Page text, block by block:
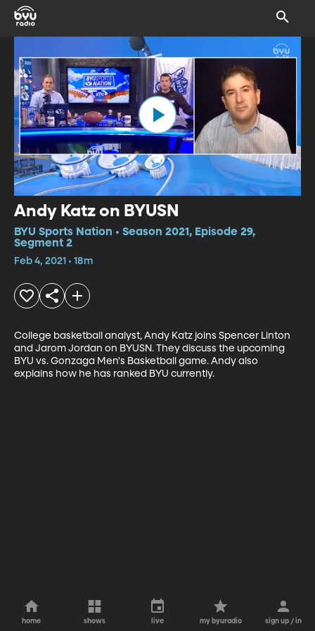
Andy Katz on BYUSN
BYU Sports Nation • Season 2021, Episode 29,
Segment 2
Feb 4, 2021 • 18m
College basketball analyst, Andy Katz joins Spencer Linton
and Jarom Jordan on BYUSN. They discuss the upcoming
BYU vs. Gonzaga Men's Basketball game. Andy also
explains how he has ranked BYU currently.
home shows live my byuradio sign up / in